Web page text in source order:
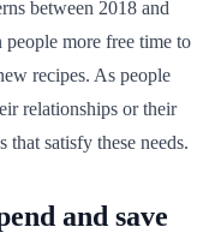
between 2018 and
more free time to
recipes. As people
relationships or their
satisfy these needs.
and save